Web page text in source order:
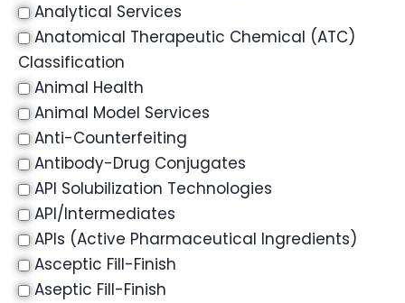
Analytical Services
Anatomical Therapeutic Chemical (ATC)
Classification
Animal Health
Animal Model Services
Anti-Counterfeiting
Antibody-Drug Conjugates
API Solubilization Technologies
API/Intermediates
APIs (Active Pharmaceutical Ingredients)
Asceptic Fill-Finish
Aseptic Fill-Finish